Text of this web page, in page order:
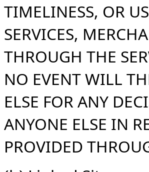
TIMELINESS, OR
SERVICES,
THROUGH THE
NO EVENT WILL
ELSE FOR ANY
ANYONE ELSE IN
PROVIDED